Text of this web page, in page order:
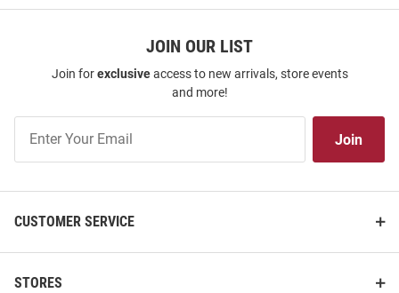
JOIN OUR LIST
Join forexclusiveaccess to new arrivals, store events
and more!
Our
Join
CUSTOMER SERVICE
STORES